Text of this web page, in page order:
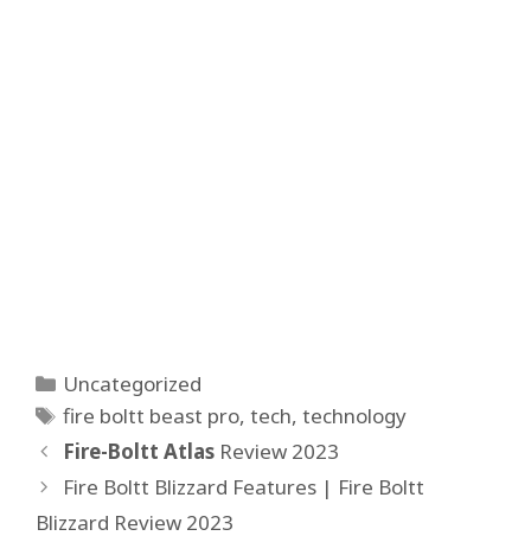
Categories
Uncategorized
Tags
fire boltt beast pro,tech,technology
Fire-Boltt Atlas Review 2023
Fire Boltt Blizzard Features | Fire Boltt
Blizzard Review 2023